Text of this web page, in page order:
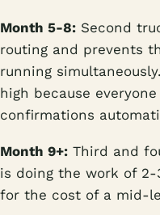
Month 5-8: Second
routing and prevents
running
high because
confirmations
Month 9+: Third and
is doing the work of
for the cost of a mid-